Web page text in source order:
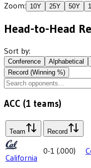
Zoom: 10Y 25Y 50Y
Head-to-Head
Sort by:
Conference Alphabetical
Record (Winning %)
ACC (1 teams)
Team Record
California
0-1 (.000)